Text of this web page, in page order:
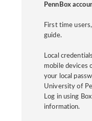
PennBox
First time
guide.
Local
mobile devices
your local
University of
Log in using
information.